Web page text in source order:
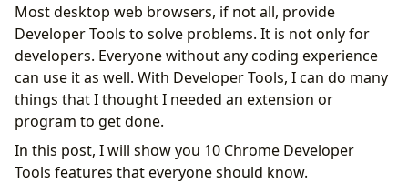
Take Full-Size Screenshots
See Mobile and Tablet View
Switch your User Agent
Speed video
Download Media
Edit Text
Clear Site Data
Switch your Reported Location
Most desktop web browsers, if not all, provide
Developer Tools to solve problems. It is not only for
developers. Everyone without any coding experience
can use it as well. With Developer Tools, I can do many
things that I thought I needed an extension or
program to get done.
In this post, I will show you 10 Chrome Developer
Tools features that everyone should know.